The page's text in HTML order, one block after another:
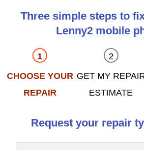
Three simple steps to
Lenny2 mobile
CHOOSE YOUR
REPAIR
GET MY
ESTIMATE
Request your repair